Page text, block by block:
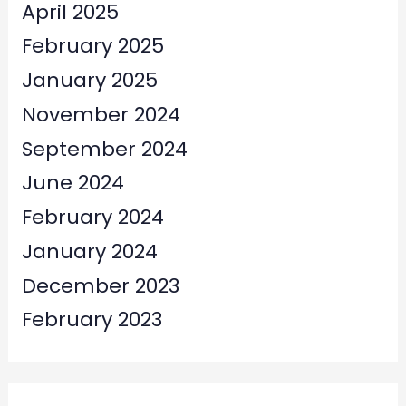
April 2025
February 2025
January 2025
November 2024
September 2024
June 2024
February 2024
January 2024
December 2023
February 2023